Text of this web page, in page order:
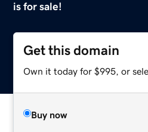
is for sale!
Get this domain
Own it today for $995, or
Buy now